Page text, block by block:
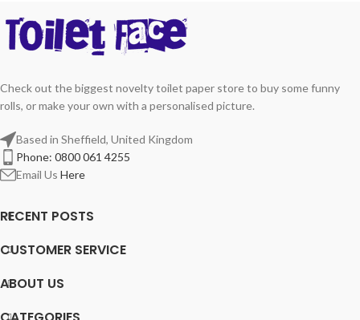
Check out the biggest novelty toilet paper store to buy some funny
rolls, or make your own with a personalised picture.
Based in Sheffield, United Kingdom
Phone: 0800 061 4255
Email Us Here
RECENT POSTS
CUSTOMER SERVICE
ABOUT US